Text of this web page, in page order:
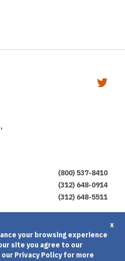
(800) 537-8410
(312) 648-0914
(312) 648-5511
x
your browsing experience
site you agree to our
Privacy Policyfor more